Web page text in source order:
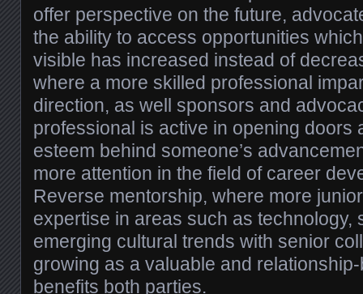
offer perspective on the future,
the ability to access opportunities
visible has increased instead of
where a more skilled professional
direction, as well sponsors and
professional is active in opening doors
esteem behind someone’s
more attention in the field of career
Reverse mentorship, where more
expertise in areas such as technology,
emerging cultural trends with senior
growing as a valuable and
benefits both parties.